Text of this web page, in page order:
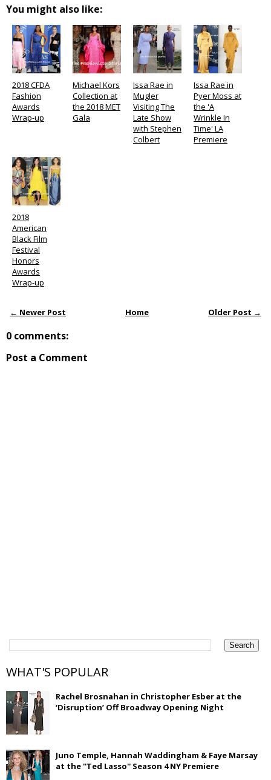
You might also like:
2018 CFDA
Fashion
Awards
Wrap-up
Michael Kors
Collection at
the 2018 MET
Gala
Issa Rae in
Mugler
Visiting The
Late Show
with Stephen
Colbert
Issa Rae in
Pyer Moss at
the 'A
Wrinkle In
Time' LA
Premiere
2018
American
Black Film
Festival
Honors
Awards
Wrap-up
← Newer Post Older Post →
Home
0 comments:
Post a Comment
WHAT'S POPULAR
Rachel Brosnahan in Christopher Esber at the
‘Disruption’ Off Broadway Opening Night
Juno Temple, Hannah Waddingham & Faye Marsay
at the ''Ted Lasso'' Season 4 NY Premiere